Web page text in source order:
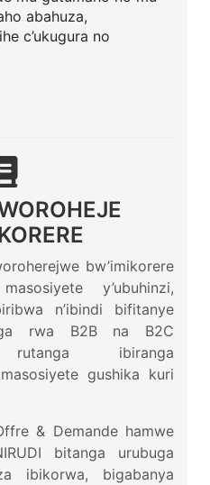
abahuza,
c’ukugura no
bw’imikorere
y’ubuhinzi,
n’ibindi bifitanye
rwa B2B na B2C
rutanga ibiranga
gushika kuri
& Demande hamwe
bitanga urubuga
ibikorwa, bigabanya